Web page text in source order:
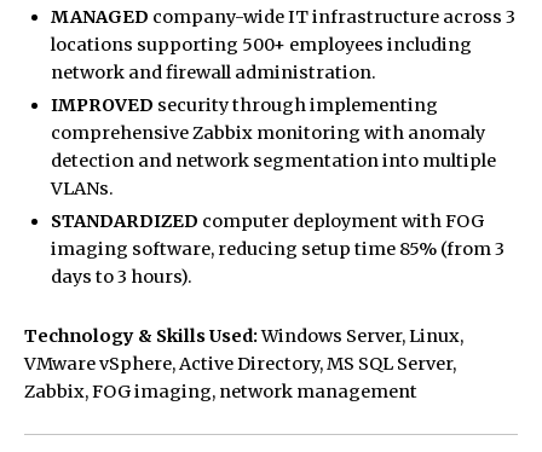
MANAGED company-wide IT infrastructure across 3
locations supporting 500+ employees including
network and firewall administration.
IMPROVED security through implementing
comprehensive Zabbix monitoring with anomaly
detection and network segmentation into multiple
VLANs.
STANDARDIZED computer deployment with FOG
imaging software, reducing setup time 85% (from 3
days to 3 hours).
Technology & Skills Used:Windows Server, Linux,
VMware vSphere, Active Directory, MS SQL Server,
Zabbix, FOG imaging, network management